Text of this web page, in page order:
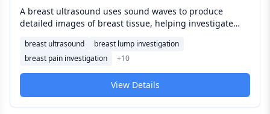
A breast ultrasound uses sound waves to produce
detailed images of breast tissue, helping investigate
findings, and provide additional detail for women with
denser breast tissue where mammography alone can be
less conclusive.
breast ultrasound
breast lump investigation
breast pain investigation
+10
View Details